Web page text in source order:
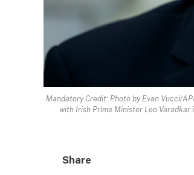
Mandatory Credit: Photo by Evan Vucci/
with Irish Prime Minister Leo Varadkar
Share